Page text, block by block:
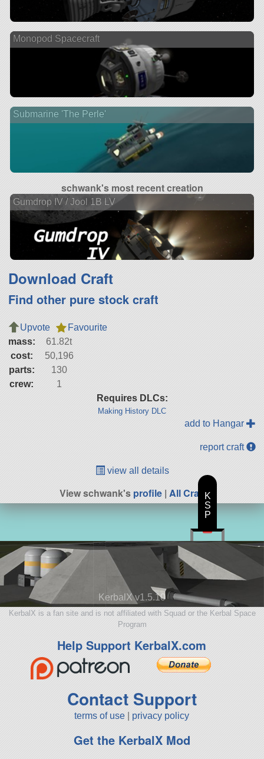
Monopod Spacecraft
Submarine 'The Perle'
schwank's most recent creation
Gumdrop IV / Jool 1B LV
Download Craft
Find other pure stock craft
Upvote
Favourite
mass:
61.82t
cost:
50,196
parts:
130
crew:
1
Requires DLCs:
Making History DLC
add to Hangar
report craft
view all details
View schwank'sprofile| All Craft
KerbalX v1.5.10
KerbalX is a fan site and is not affiliated with Squad or the Kerbal Space
Program
Help Support KerbalX.com
Contact Support
terms of use privacy policy
Get the KerbalX Mod
K
S
P